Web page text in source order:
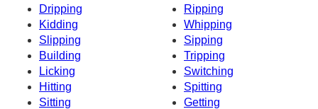
Dripping
Ripping
Kidding
Whipping
Slipping
Sipping
Building
Tripping
Licking
Switching
Hitting
Spitting
Sitting
Getting